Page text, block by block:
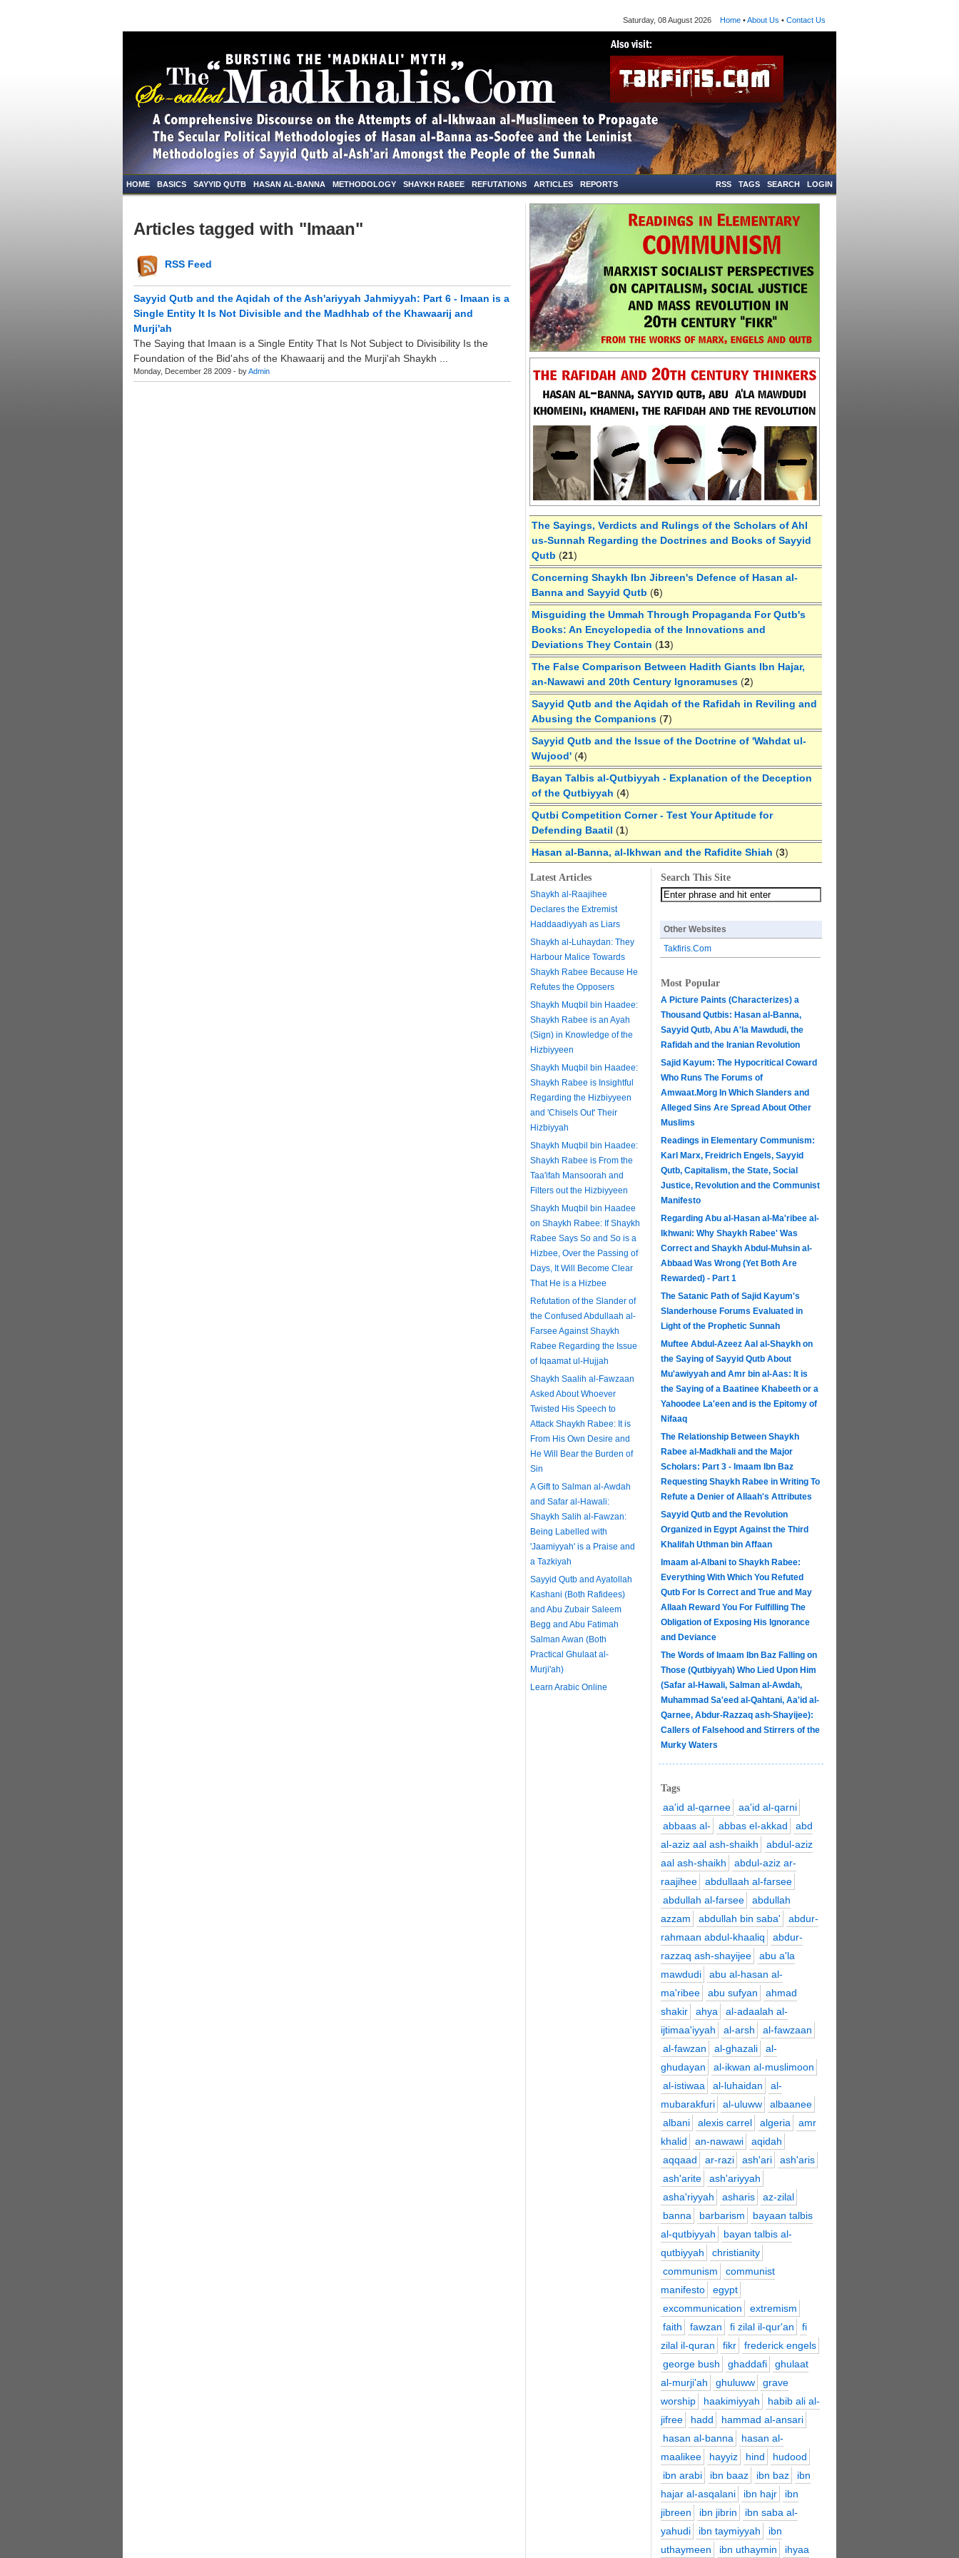
Saturday, 08 August 2026 Home •About Us • Contact Us
HOME BASICS SAYYID QUTB HASAN AL-BANNA METHODOLOGY SHAYKH RABEE REFUTATIONS ARTICLES REPORTS LOGIN
SEARCH
TAGS
RSS
Articles tagged with "Imaan"
RSS Feed
Sayyid Qutb and the Aqidah of the Ash'ariyyah Jahmiyyah: Part 6 - Imaan is a
Single Entity It Is Not Divisible and the Madhhab of the Khawaarij and
Murji'ah
The Saying that Imaan is a Single Entity That Is Not Subject to Divisibility Is the
Foundation of the Bid'ahs of the Khawaarij and the Murji'ah Shaykh ...
Monday, December 28 2009 - byAdmin
The Sayings, Verdicts and Rulings of the Scholars of Ahl
us-Sunnah Regarding the Doctrines and Books of Sayyid
Qutb (21)
Concerning Shaykh Ibn Jibreen's Defence of Hasan al-
Banna and Sayyid Qutb (6)
Misguiding the Ummah Through Propaganda For Qutb's
Books: An Encyclopedia of the Innovations and
Deviations They Contain (13)
The False Comparison Between Hadith Giants Ibn Hajar,
an-Nawawi and 20th Century Ignoramuses (2)
Sayyid Qutb and the Aqidah of the Rafidah in Reviling and
Abusing the Companions (7)
Sayyid Qutb and the Issue of the Doctrine of 'Wahdat ul-
Wujood' (4)
Bayan Talbis al-Qutbiyyah - Explanation of the Deception
of the Qutbiyyah (4)
Qutbi Competition Corner - Test Your Aptitude for
Defending Baatil (1)
Hasan al-Banna, al-Ikhwan and the Rafidite Shiah (3)
Latest Articles
Shaykh al-Raajihee
Declares the Extremist
Haddaadiyyah as Liars
Shaykh al-Luhaydan: They
Harbour Malice Towards
Shaykh Rabee Because He
Refutes the Opposers
Shaykh Muqbil bin Haadee:
Shaykh Rabee is an Ayah
(Sign) in Knowledge of the
Hizbiyyeen
Shaykh Muqbil bin Haadee:
Shaykh Rabee is Insightful
Regarding the Hizbiyyeen
and 'Chisels Out' Their
Hizbiyyah
Shaykh Muqbil bin Haadee:
Shaykh Rabee is From the
Taa'ifah Mansoorah and
Filters out the Hizbiyyeen
Shaykh Muqbil bin Haadee
on Shaykh Rabee: If Shaykh
Rabee Says So and So is a
Hizbee, Over the Passing of
Days, It Will Become Clear
That He is a Hizbee
Refutation of the Slander of
the Confused Abdullaah al-
Farsee Against Shaykh
Rabee Regarding the Issue
of Iqaamat ul-Hujjah
Shaykh Saalih al-Fawzaan
Asked About Whoever
Twisted His Speech to
Attack Shaykh Rabee: It is
From His Own Desire and
He Will Bear the Burden of
Sin
A Gift to Salman al-Awdah
and Safar al-Hawali:
Shaykh Salih al-Fawzan:
Being Labelled with
'Jaamiyyah' is a Praise and
a Tazkiyah
Sayyid Qutb and Ayatollah
Kashani (Both Rafidees)
and Abu Zubair Saleem
Begg and Abu Fatimah
Salman Awan (Both
Practical Ghulaat al-
Murji'ah)
Learn Arabic Online
Search This Site
Other Websites
Takfiris.Com
Most Popular
A Picture Paints (Characterizes) a
Thousand Qutbis: Hasan al-Banna,
Sayyid Qutb, Abu A'la Mawdudi, the
Rafidah and the Iranian Revolution
Sajid Kayum: The Hypocritical Coward
Who Runs The Forums of
Amwaat.Morg In Which Slanders and
Alleged Sins Are Spread About Other
Muslims
Readings in Elementary Communism:
Karl Marx, Freidrich Engels, Sayyid
Qutb, Capitalism, the State, Social
Justice, Revolution and the Communist
Manifesto
Regarding Abu al-Hasan al-Ma'ribee al-
Ikhwani: Why Shaykh Rabee' Was
Correct and Shaykh Abdul-Muhsin al-
Abbaad Was Wrong (Yet Both Are
Rewarded) - Part 1
The Satanic Path of Sajid Kayum's
Slanderhouse Forums Evaluated in
Light of the Prophetic Sunnah
Muftee Abdul-Azeez Aal al-Shaykh on
the Saying of Sayyid Qutb About
Mu'awiyyah and Amr bin al-Aas: It is
the Saying of a Baatinee Khabeeth or a
Yahoodee La'een and is the Epitomy of
Nifaaq
The Relationship Between Shaykh
Rabee al-Madkhali and the Major
Scholars: Part 3 - Imaam Ibn Baz
Requesting Shaykh Rabee in Writing To
Refute a Denier of Allaah's Attributes
Sayyid Qutb and the Revolution
Organized in Egypt Against the Third
Khalifah Uthman bin Affaan
Imaam al-Albani to Shaykh Rabee:
Everything With Which You Refuted
Qutb For Is Correct and True and May
Allaah Reward You For Fulfilling The
Obligation of Exposing His Ignorance
and Deviance
The Words of Imaam Ibn Baz Falling on
Those (Qutbiyyah) Who Lied Upon Him
(Safar al-Hawali, Salman al-Awdah,
Muhammad Sa'eed al-Qahtani, Aa'id al-
Qarnee, Abdur-Razzaq ash-Shayijee):
Callers of Falsehood and Stirrers of the
Murky Waters
Tags
aa'id al-qarnee
aa'id al-qarni
abbaas al-
abbas el-akkad
abd
al-aziz aal ash-shaikh
abdul-aziz
aal ash-shaikh
abdul-aziz ar-
raajihee
abdullaah al-farsee
abdullah al-farsee
abdullah
azzam
abdullah bin saba'
abdur-
rahmaan abdul-khaaliq
abdur-
razzaq ash-shayijee
abu a'la
mawdudi
abu al-hasan al-
ma'ribee
abu sufyan
ahmad
shakir
ahya
al-adaalah al-
ijtimaa'iyyah
al-arsh
al-fawzaan
al-fawzan
al-ghazali
al-
ghudayan
al-ikwan al-muslimoon
al-istiwaa
al-luhaidan
al-
mubarakfuri
al-uluww
albaanee
albani
alexis carrel algeria
amr
khalid
an-nawawi
aqidah
aqqaad
ar-razi ash'ari
ash'aris
ash'arite
ash'ariyyah
asha'riyyah
asharis
az-zilal
banna
barbarism
bayaan talbis
al-qutbiyyah
bayan talbis al-
qutbiyyah
christianity
communism
communist
manifesto
egypt
excommunication
extremism
faith
fawzan fi zilal il-qur'an
fi
zilal il-quran
fikr
frederick engels
george bush
ghaddafi
ghulaat
al-murji'ah
ghuluww
grave
worship
haakimiyyah
habib ali al-
jifree
hadd
hammad al-ansari
hasan al-banna
hasan al-
maalikee
hayyiz hind
hudood
ibn arabi
ibn baaz ibn baz
ibn
hajar al-asqalani
ibn hajr
ibn
jibreen
ibn jibrin
ibn saba al-
yahudi
ibn taymiyyah
ibn
uthaymeen
ibn uthaymin ihyaa